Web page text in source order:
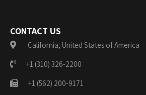
CONTACT US
California, United States of America
+1 (310) 326-2200
+1 (562) 200-9171